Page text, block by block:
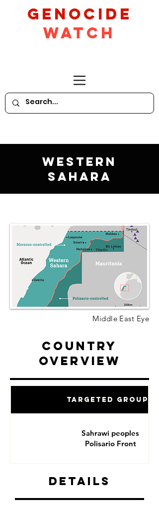
GeNocide
Watch
Western
Sahara
Middle East Eye
Country
Overview
Targeted Groups
Sahrawi peoples
Polisario Front
Details